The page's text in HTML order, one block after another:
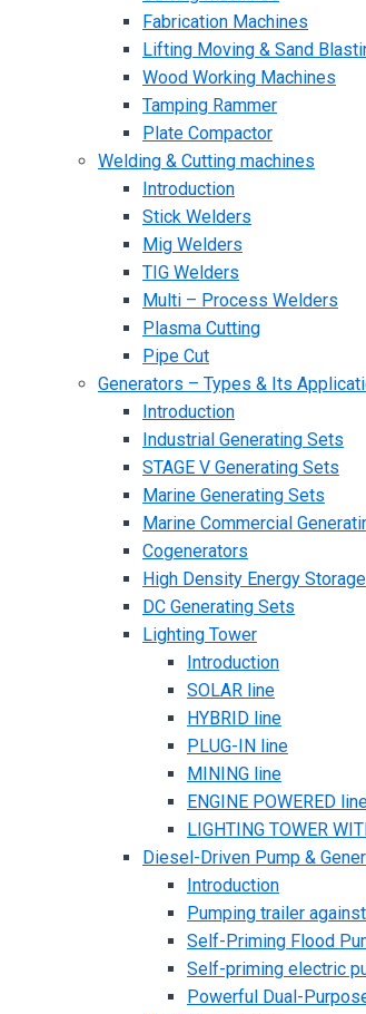
Fabrication Machines
Lifting Moving & Sand
Wood Working Machines
Tamping Rammer
Plate Compactor
Welding & Cutting machines
Introduction
Stick Welders
Mig Welders
TIG Welders
Multi – Process Welders
Plasma Cutting
Pipe Cut
Generators – Types & Its
Introduction
Industrial Generating Sets
STAGE V Generating Sets
Marine Generating Sets
Marine Commercial
Cogenerators
High Density Energy Storage
DC Generating Sets
Lighting Tower
Introduction
SOLAR line
HYBRID line
PLUG-IN line
MINING line
ENGINE POWERED
LIGHTING TOWER
Diesel-Driven Pump &
Introduction
Pumping trailer
Self-Priming Flood
Self-priming electric
Powerful Dual-